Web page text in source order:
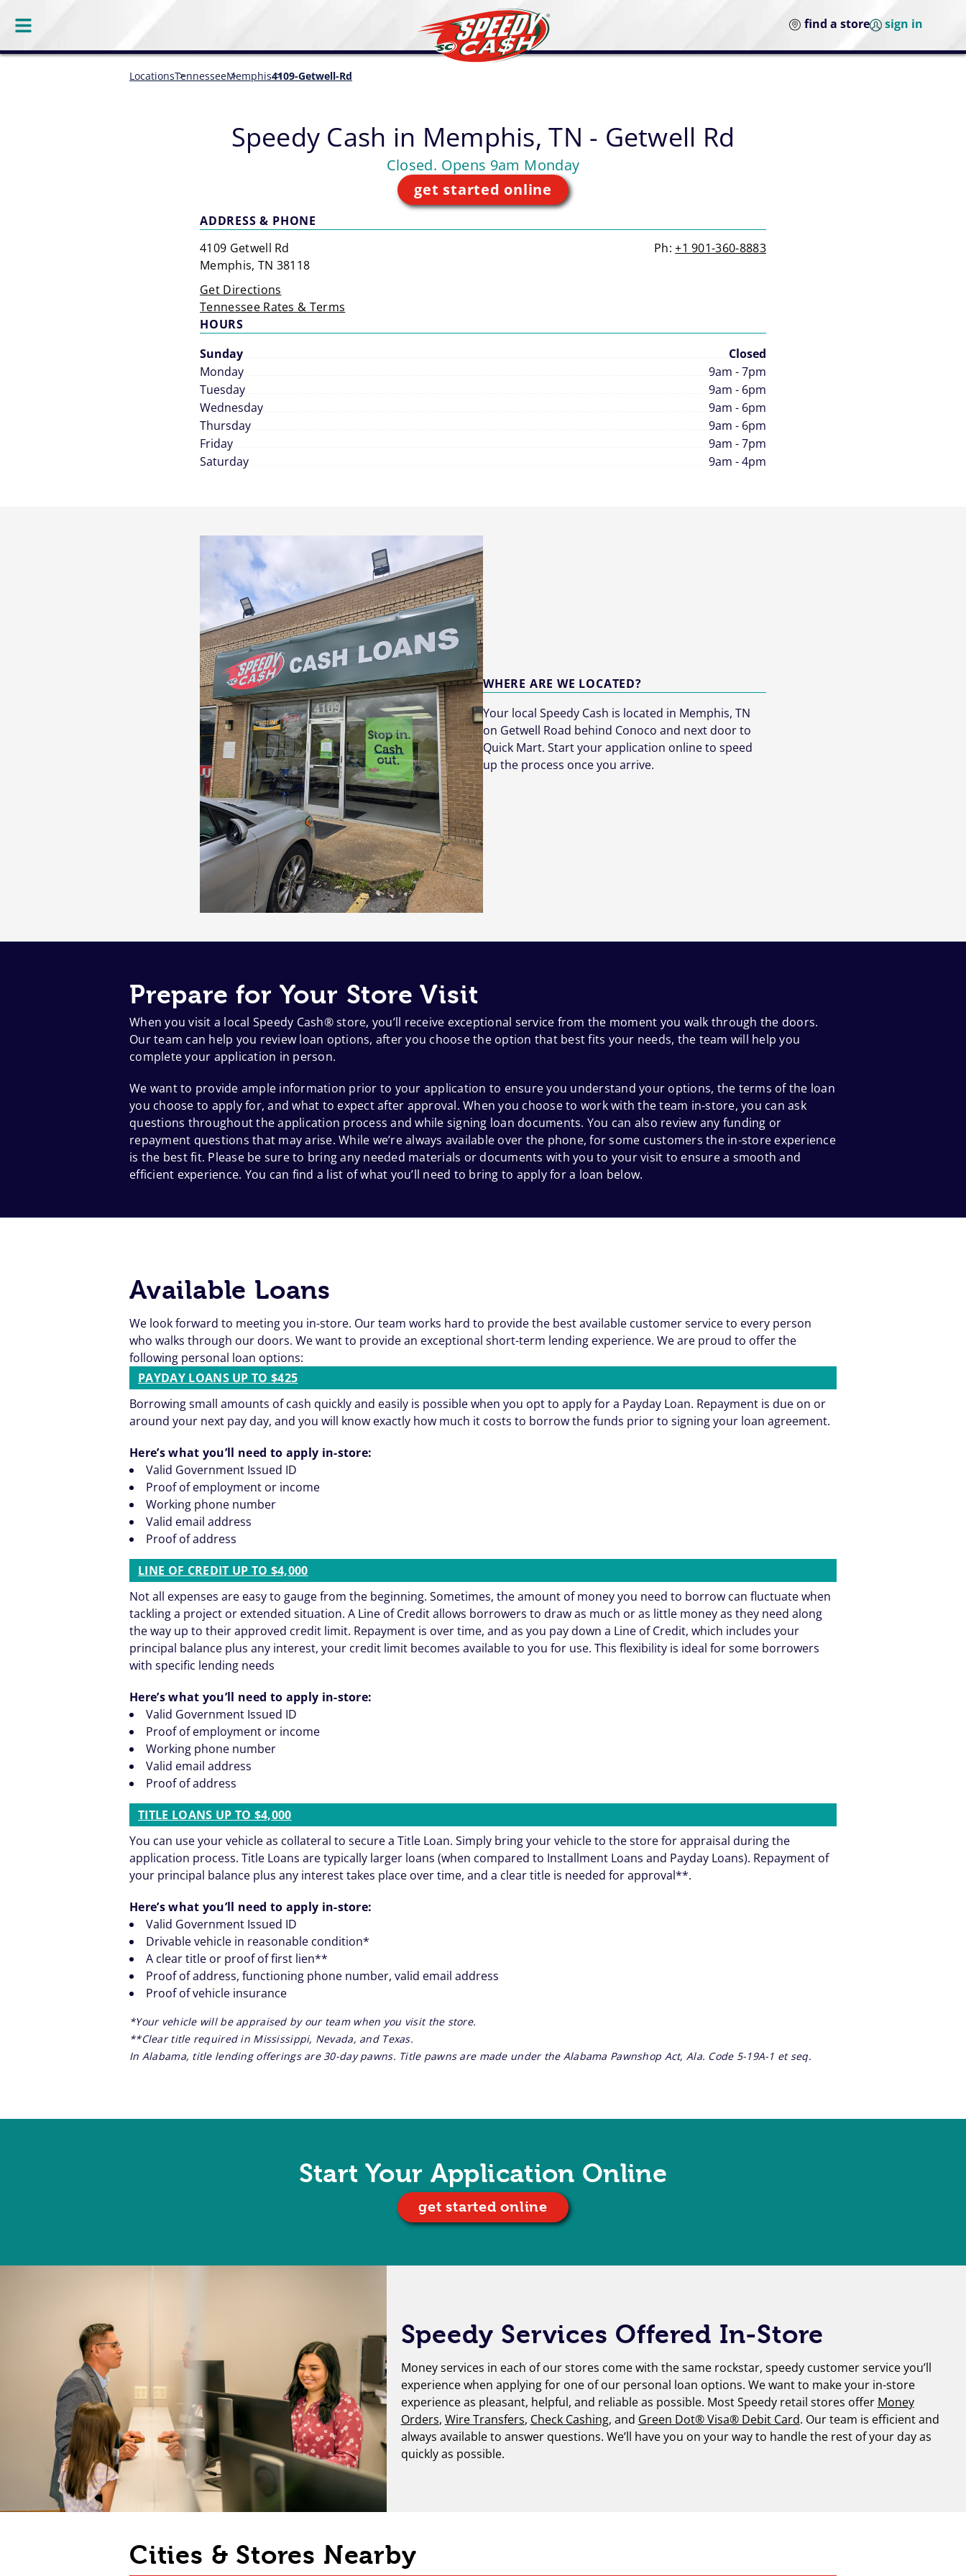
find a store sign in
LocationsTennesseeMemphis4109-Getwell-Rd
Speedy Cash in Memphis, TN - Getwell Rd
Closed. Opens 9am Monday
get started online
ADDRESS & PHONE
4109 Getwell Rd
Memphis, TN 38118
Ph:+1 901-360-8883
Get Directions
Tennessee Rates & Terms
HOURS
Sunday
Closed
Monday
9am - 7pm
Tuesday
9am - 6pm
Wednesday
9am - 6pm
Thursday
9am - 6pm
Friday
9am - 7pm
Saturday
9am - 4pm
WHERE ARE WE LOCATED?
Your local Speedy Cash is located in Memphis, TN
on Getwell Road behind Conoco and next door to
Quick Mart. Start your application online to speed
up the process once you arrive.
Prepare for Your Store Visit
When you visit a local Speedy Cash® store, you’ll receive exceptional service from the moment you walk through the doors.
Our team can help you review loan options, after you choose the option that best fits your needs, the team will help you
complete your application in person.
We want to provide ample information prior to your application to ensure you understand your options, the terms of the loan
you choose to apply for, and what to expect after approval. When you choose to work with the team in-store, you can ask
questions throughout the application process and while signing loan documents. You can also review any funding or
repayment questions that may arise. While we’re always available over the phone, for some customers the in-store experience
is the best fit. Please be sure to bring any needed materials or documents with you to your visit to ensure a smooth and
efficient experience. You can find a list of what you’ll need to bring to apply for a loan below.
Available Loans
We look forward to meeting you in-store. Our team works hard to provide the best available customer service to every person
who walks through our doors. We want to provide an exceptional short-term lending experience. We are proud to offer the
following personal loan options:
PAYDAY LOANS UP TO $425
Borrowing small amounts of cash quickly and easily is possible when you opt to apply for a Payday Loan. Repayment is due on or
around your next pay day, and you will know exactly how much it costs to borrow the funds prior to signing your loan agreement.
Here’s what you’ll need to apply in-store:
Valid Government Issued ID
Proof of employment or income
Working phone number
Valid email address
Proof of address
LINE OF CREDIT UP TO $4,000
Not all expenses are easy to gauge from the beginning. Sometimes, the amount of money you need to borrow can fluctuate when
tackling a project or extended situation. A Line of Credit allows borrowers to draw as much or as little money as they need along
the way up to their approved credit limit. Repayment is over time, and as you pay down a Line of Credit, which includes your
principal balance plus any interest, your credit limit becomes available to you for use. This flexibility is ideal for some borrowers
with specific lending needs
Here’s what you’ll need to apply in-store:
Valid Government Issued ID
Proof of employment or income
Working phone number
Valid email address
Proof of address
TITLE LOANS UP TO $4,000
You can use your vehicle as collateral to secure a Title Loan. Simply bring your vehicle to the store for appraisal during the
application process. Title Loans are typically larger loans (when compared to Installment Loans and Payday Loans). Repayment of
your principal balance plus any interest takes place over time, and a clear title is needed for approval**.
Here’s what you’ll need to apply in-store:
Valid Government Issued ID
Drivable vehicle in reasonable condition*
A clear title or proof of first lien**
Proof of address, functioning phone number, valid email address
Proof of vehicle insurance
*Your vehicle will be appraised by our team when you visit the store.
**Clear title required in Mississippi, Nevada, and Texas.
In Alabama, title lending offerings are 30-day pawns. Title pawns are made under the Alabama Pawnshop Act, Ala. Code 5-19A-1 et seq.
Start Your Application Online
get started online
Speedy Services Offered In-Store
Money services in each of our stores come with the same rockstar, speedy customer service you’ll
experience when applying for one of our personal loan options. We want to make your in-store
experience as pleasant, helpful, and reliable as possible. Most Speedy retail stores offer Money
Orders, Wire Transfers, Check Cashing, and Green Dot® Visa® Debit Card. Our team is efficient and
always available to answer questions. We’ll have you on your way to handle the rest of your day as
quickly as possible.
Cities & Stores Nearby